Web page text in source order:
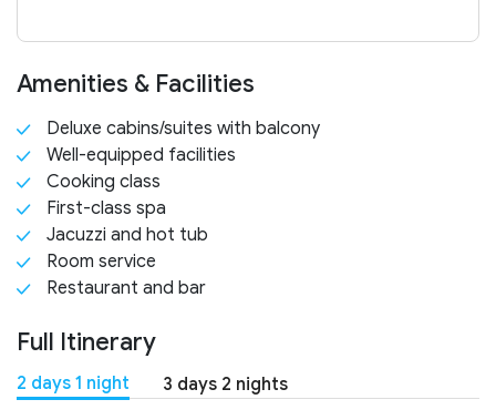
Amenities & Facilities
Deluxe cabins/suites with balcony
Well-equipped facilities
Cooking class
First-class spa
Jacuzzi and hot tub
Room service
Restaurant and bar
Full Itinerary
2 days 1 night 3 days 2 nights